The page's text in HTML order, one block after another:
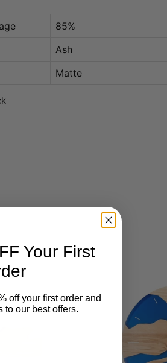
85%
Ash
Matte
Your First
off your first order and
to our best offers.